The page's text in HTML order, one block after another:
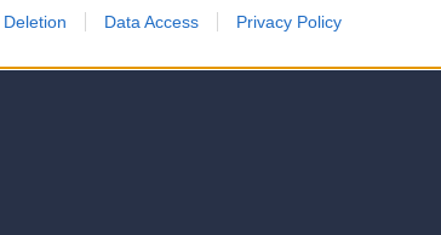
Deletion Data Access Privacy Policy